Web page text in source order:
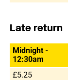
Late return
Midnight -
12:30am
£5.25